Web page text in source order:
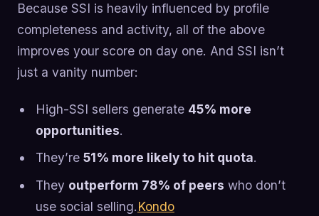
Because SSI is heavily influenced by profile
completeness and activity, all of the above
improves your score on day one. And SSI isn’t
just a vanity number:
High-SSI sellers generate 45% more
opportunities.
They’re 51% more likely to hit quota.
They outperform 78% of peers who don’t
use social selling.Kondo